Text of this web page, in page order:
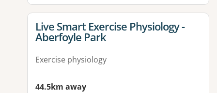
View details for
Live Smart Exercise Physiology -
Aberfoyle Park
Exercise physiology
44.5km away